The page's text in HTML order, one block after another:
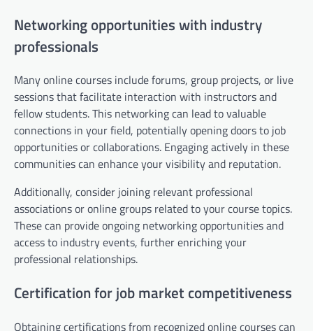
Networking opportunities with industry
professionals
Many online courses include forums, group projects, or live
sessions that facilitate interaction with instructors and
fellow students. This networking can lead to valuable
connections in your field, potentially opening doors to job
opportunities or collaborations. Engaging actively in these
communities can enhance your visibility and reputation.
Additionally, consider joining relevant professional
associations or online groups related to your course topics.
These can provide ongoing networking opportunities and
access to industry events, further enriching your
professional relationships.
Certification for job market competitiveness
Obtaining certifications from recognized online courses can